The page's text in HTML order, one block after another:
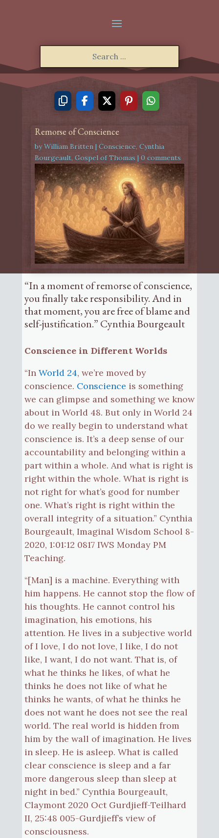
Remorse of Conscience
byWilliam Britten| Conscience, Cynthia
Bourgeault, Gospel of Thomas | 0 comments
“In a moment of remorse of conscience,
you finally take responsibility. And in
that moment, you are free of blame and
self-justification.” Cynthia Bourgeault
Conscience in Different Worlds
“In World 24, we’re moved by
conscience. Conscience is something
we can glimpse and something we know
about in World 48. But only in World 24
do we really begin to understand what
conscience is. It’s a deep sense of our
accountability and belonging within a
part within a whole. And what is right is
right within the whole. What is right is
not right for what’s good for number
one. What’s right is right within the
overall integrity of a situation.” Cynthia
Bourgeault, Imaginal Wisdom School 8-
2020, 1:01:12 0817 IWS Monday PM
Teaching.
“[Man] is a machine. Everything with
him happens. He cannot stop the flow of
his thoughts. He cannot control his
imagination, his emotions, his
attention. He lives in a subjective world
of I love, I do not love, I like, I do not
like, I want, I do not want. That is, of
what he thinks he likes, of what he
thinks he does not like of what he
thinks he wants, of what he thinks he
does not want he does not see the real
world. The real world is hidden from
him by the wall of imagination. He lives
in sleep. He is asleep. What is called
clear conscience is sleep and a far
more dangerous sleep than sleep at
night in bed.” Cynthia Bourgeault,
Claymont 2020 Oct Gurdjieff-Teilhard
II, 25:48 005-Gurdjieff’s view of
consciousness.